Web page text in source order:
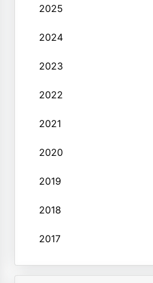
2025
2024
2023
2022
2021
2020
2019
2018
2017